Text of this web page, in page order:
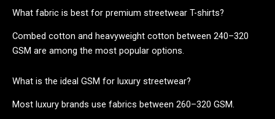
What fabric is best for premium streetwear T-shirts?
Combed cotton and heavyweight cotton between 240–320
GSM are among the most popular options.
What is the ideal GSM for luxury streetwear?
Most luxury brands use fabrics between 260–320 GSM.